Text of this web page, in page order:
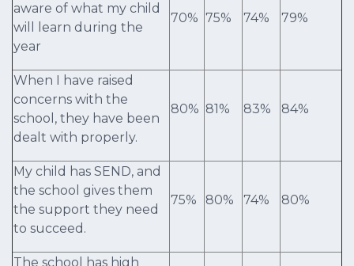
aware of what my child
will learn during the
year
70% 75% 74% 79%
When I have raised
concerns with the
school, they have been
dealt with properly.
80% 81% 83% 84%
My child has SEND, and
the school gives them
the support they need
to succeed.
75% 80% 74% 80%
The school has high